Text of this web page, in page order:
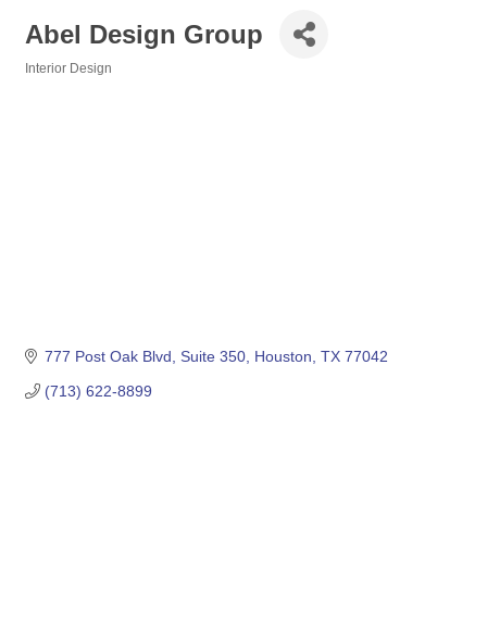
Abel Design Group
Interior Design
777 Post Oak Blvd Suite 350 Houston TX 77042
(713) 622-8899